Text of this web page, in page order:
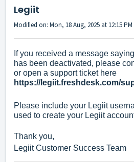
Legiit
Modified on: Mon, 18 Aug, 2025 at 12:15 PM
If you received a message
has been deactivated, please
or open a support ticket here
https://legiit.freshdesk.com/
Please include your Legiit
used to create your Legiit
Thank you,
Legiit Customer Success Team